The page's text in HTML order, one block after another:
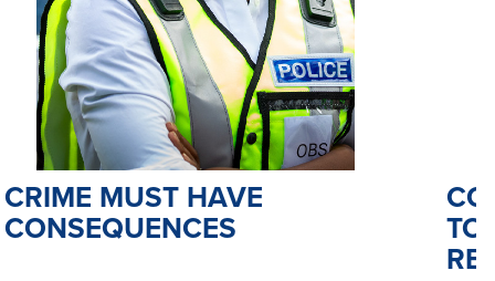
CRIME MUST HAVE
CONSEQUENCES TO